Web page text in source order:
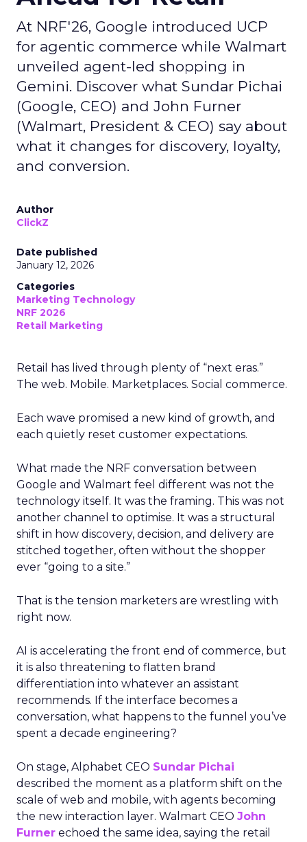
At NRF'26, Google introduced UCP
for agentic commerce while Walmart
unveiled agent-led shopping in
Gemini. Discover what Sundar Pichai
(Google, CEO) and John Furner
(Walmart, President & CEO) say about
what it changes for discovery, loyalty,
and conversion.
Author
ClickZ
Date published
January 12, 2026
Categories
Marketing Technology
NRF 2026
Retail Marketing
Retail has lived through plenty of “next eras.”
The web. Mobile. Marketplaces. Social commerce.
Each wave promised a new kind of growth, and
each quietly reset customer expectations.
What made the NRF conversation between
Google and Walmart feel different was not the
technology itself. It was the framing. This was not
another channel to optimise. It was a structural
shift in how discovery, decision, and delivery are
stitched together, often without the shopper
ever “going to a site.”
That is the tension marketers are wrestling with
right now.
AI is accelerating the front end of commerce, but
it is also threatening to flatten brand
differentiation into whatever an assistant
recommends. If the interface becomes a
conversation, what happens to the funnel you’ve
spent a decade engineering?
On stage, Alphabet CEO Sundar Pichai
described the moment as a platform shift on the
scale of web and mobile, with agents becoming
the new interaction layer. Walmart CEO John
Furner echoed the same idea, saying the retail